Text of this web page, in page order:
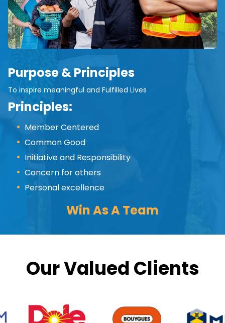
Purpose & Principles
To inspire meaningful and Fulfilled Lives
Principles:
Member Centered
Common Good
Initiative and Responsibility
Concern for others
Personal excellence
Win As A Team
Our Valued Clients